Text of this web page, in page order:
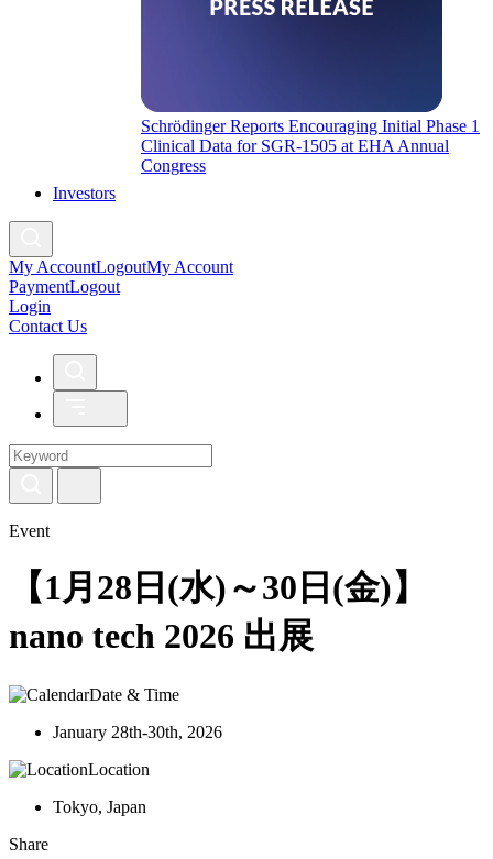
Schrödinger Reports Encouraging Initial Phase 1
Clinical Data for SGR-1505 at EHA Annual
Congress
Investors
My AccountLogoutMy Account
PaymentLogout
Login
Contact Us
Event
【1月28日(水)～30日(金)】
nano tech 2026 出展
Date & Time
January 28th-30th, 2026
Location
Tokyo, Japan
Share